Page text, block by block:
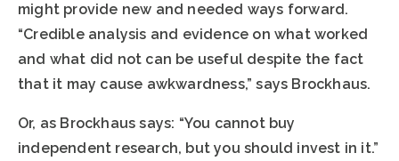
might provide new and needed ways forward.
“Credible analysis and evidence on what worked
and what did not can be useful despite the fact
that it may cause awkwardness,” says Brockhaus.
Or, as Brockhaus says: “You cannot buy
independent research, but you should invest in it.”